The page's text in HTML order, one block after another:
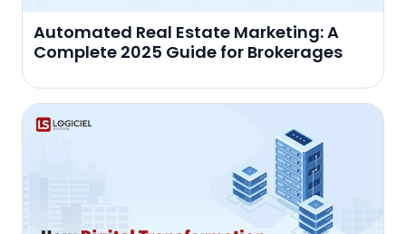
Automated Real Estate Marketing: A
Complete 2025 Guide for Brokerages